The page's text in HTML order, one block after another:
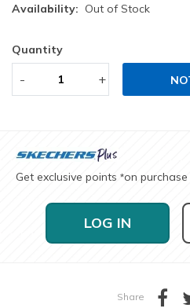
Availability: Out of Stock
Quantity
- +
Get exclusive points *on purchase
LOG IN
Share